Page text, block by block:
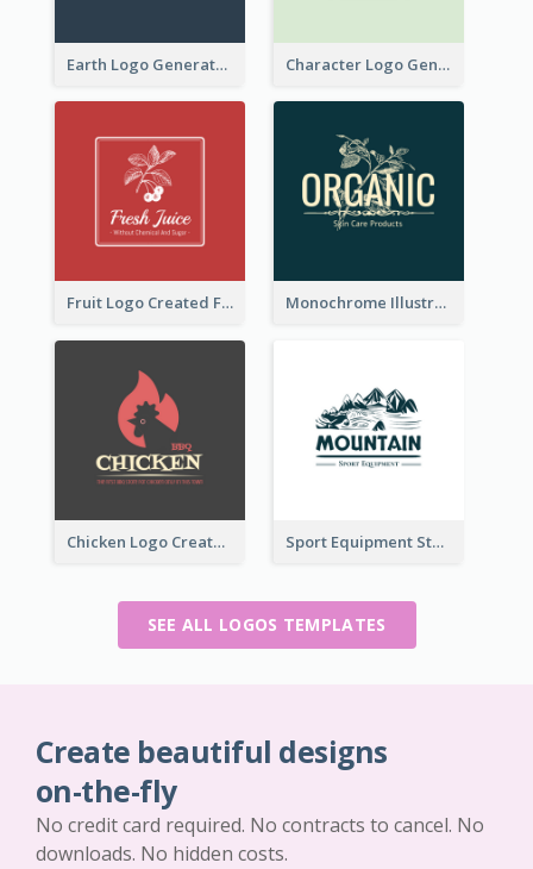
Earth Logo Generated For Global Business And Accounting Company Character Logo Generated For Accountant
Fruit Logo Created For Shop Selling Fresh Juice Monochrome Illustrated Plant Logo Generated For Skin Care Products
Chicken Logo Created For BBQ Store Sport Equipment Store Logo Generated With Illustration Of Mountain
SEE ALL LOGOS TEMPLATES
Create beautiful designs
on-the-fly
No credit card required. No contracts to cancel. No
downloads. No hidden costs.